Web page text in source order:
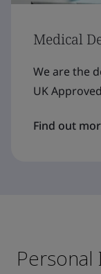
Medical
We are the
UK
Find out